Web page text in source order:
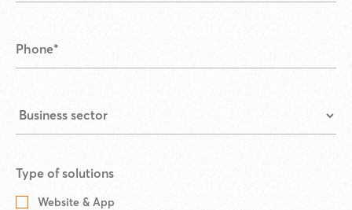
Type of solutions
Website & App